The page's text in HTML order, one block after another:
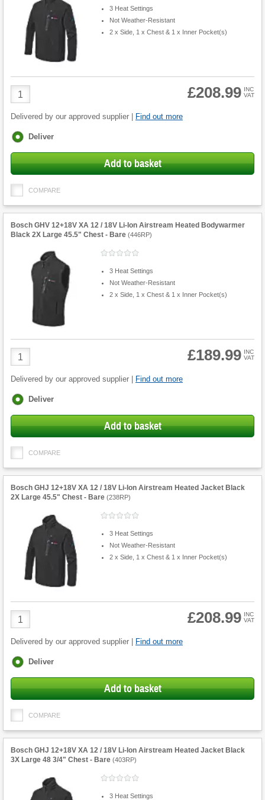
3 Heat Settings
Not Weather-Resistant
2 x Side, 1 x Chest & 1 x Inner Pocket(s)
Product
Quantity
£208.99 INC
VAT
Delivered by our approved supplier | Find out more
Fulfilment
Deliver
Add to basket
COMPARE
Bosch GHV 12+18V XA 12 / 18V Li-Ion Airstream Heated Bodywarmer
Black 2X Large 45.5" Chest - Bare (446RP)
3 Heat Settings
Not Weather-Resistant
2 x Side, 1 x Chest & 1 x Inner Pocket(s)
Product
Quantity
£189.99 INC
VAT
Delivered by our approved supplier | Find out more
Fulfilment
Deliver
Add to basket
COMPARE
Bosch GHJ 12+18V XA 12 / 18V Li-Ion Airstream Heated Jacket Black
2X Large 45.5" Chest - Bare (238RP)
3 Heat Settings
Not Weather-Resistant
2 x Side, 1 x Chest & 1 x Inner Pocket(s)
Product
Quantity
£208.99 INC
VAT
Delivered by our approved supplier | Find out more
Fulfilment
Deliver
Add to basket
COMPARE
Bosch GHJ 12+18V XA 12 / 18V Li-Ion Airstream Heated Jacket Black
3X Large 48 3/4" Chest - Bare (403RP)
3 Heat Settings